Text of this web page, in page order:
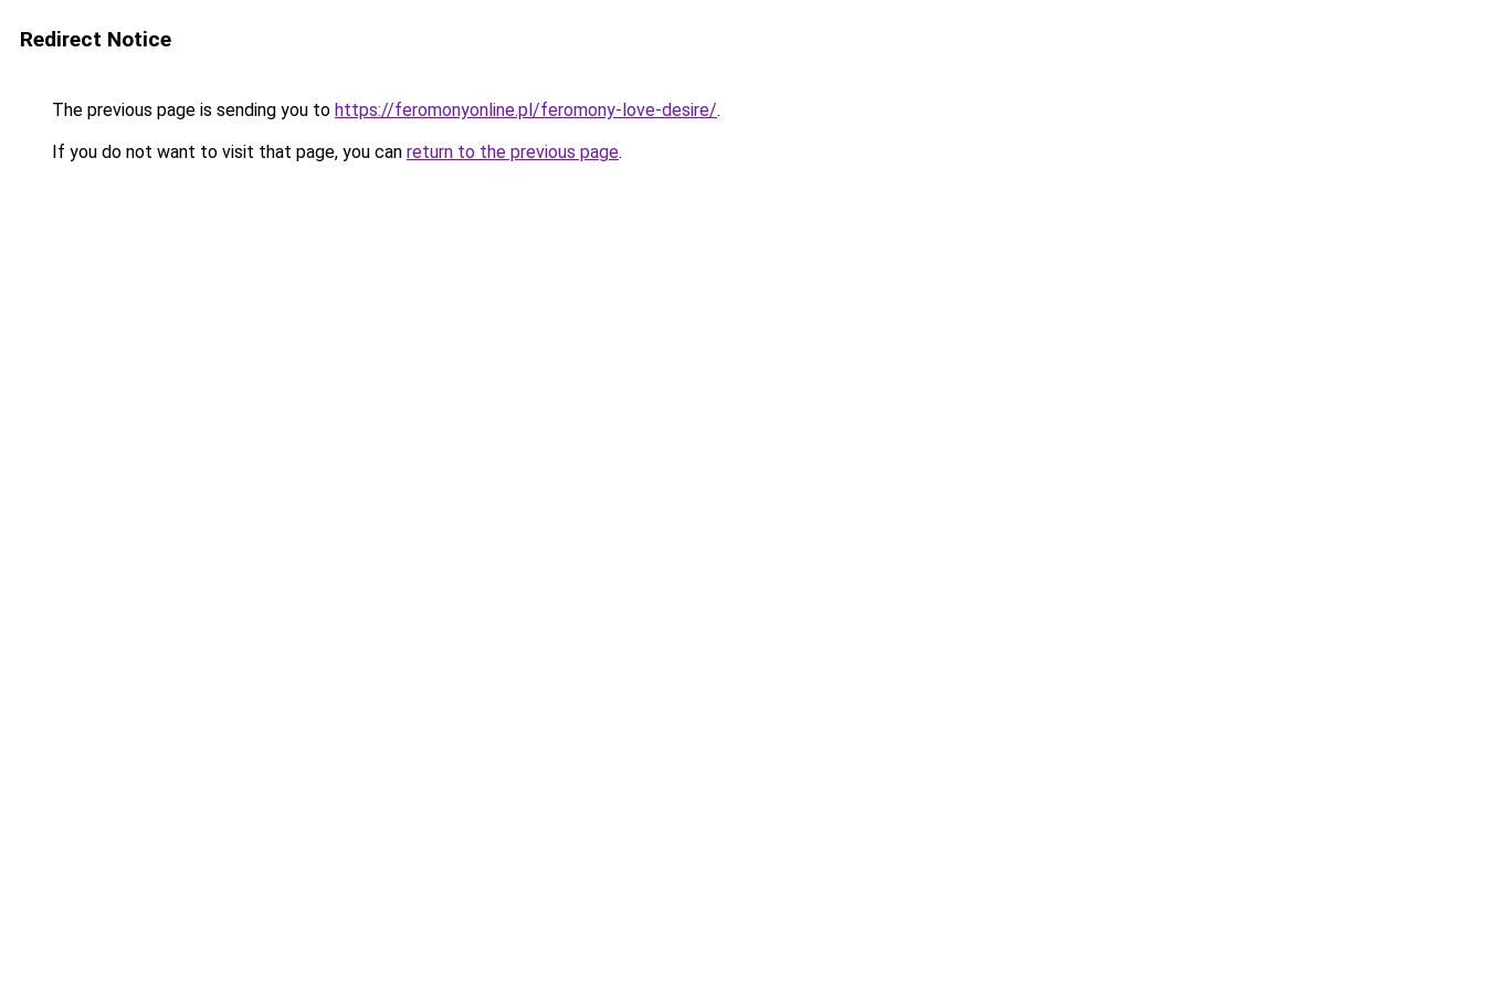
Redirect Notice
The previous page is sending you to https://feromonyonline.pl/feromony-love-desire/.
If you do not want to visit that page, you can return to the previous page.